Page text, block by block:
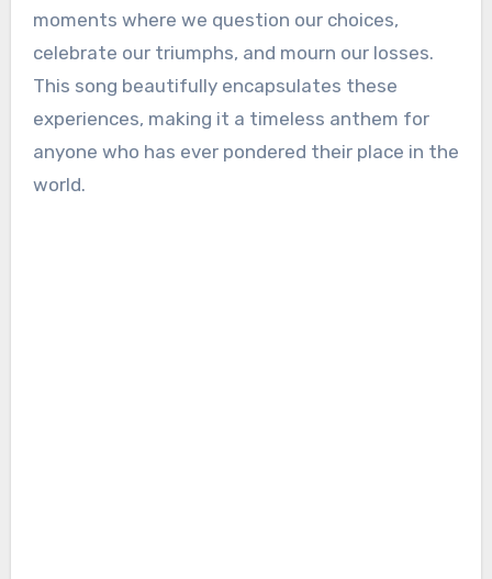
moments where we question our choices,
celebrate our triumphs, and mourn our losses.
This song beautifully encapsulates these
experiences, making it a timeless anthem for
anyone who has ever pondered their place in the
world.